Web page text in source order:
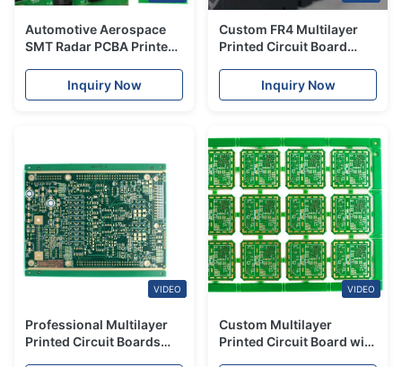
Automotive Aerospace
SMT Radar PCBA Printed
Manufacturing
Inquiry Now
Custom FR4 Multilayer
Printed Circuit Board
Samples Turnkey PCBA
Services
Inquiry Now
VIDEO
Professional Multilayer
Printed Circuit Boards
VIDEO
Custom Multilayer
Printed Circuit Board with